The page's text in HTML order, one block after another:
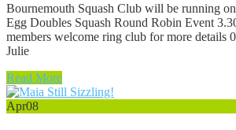
Bournemouth Squash Club will be running
Egg Doubles Squash Round Robin Event
members welcome ring club for more details
Julie
Read More
Apr08